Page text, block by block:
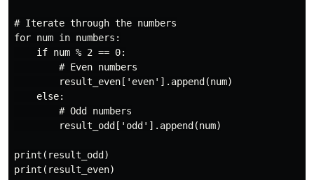
# Iterate through the numbers
for num in numbers:
    if num % 2 == 0:
        # Even numbers
        result_even['even'].append(num)
    else:
        # Odd numbers
        result_odd['odd'].append(num)
print(result_odd)